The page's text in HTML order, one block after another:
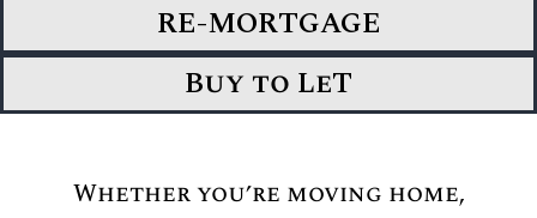
RE-MORTGAGE
Buy to LeT
Whether you’re moving home,